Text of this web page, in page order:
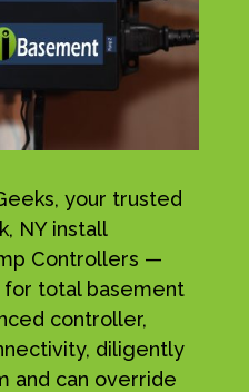
your trusted
NY install
Controllers —
total basement
controller,
diligently
and can override